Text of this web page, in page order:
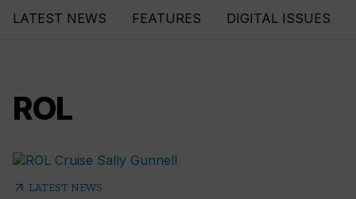
LATEST NEWS FEATURES DIGITAL ISSUES
ROL
arrow_outward LATEST NEWS